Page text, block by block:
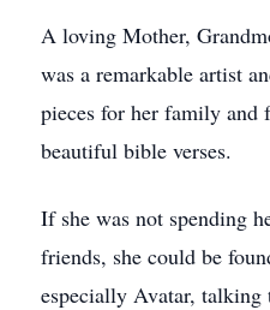
A loving Mother,
was a remarkable artist
pieces for her family and
beautiful bible verses.
If she was not spending
friends, she could be
especially Avatar,